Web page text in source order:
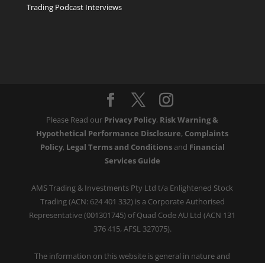
Trading Podcast Interviews
Please Read our Privacy Policy, Risk Warning &
Hypothetical Performance Disclosure, Complaints
Policy, Legal Terms and Conditionsand Financial
Services Guide
AMS Trading & Investments Pty Ltd t/a Enlightened Stock
Trading (ACN: 624 401 332) is a Corporate Authorised
Representative (001301745) of Quad Code AU Ltd (ACN 131
376 415, AFSL 327075).
The information on this website is general in nature and